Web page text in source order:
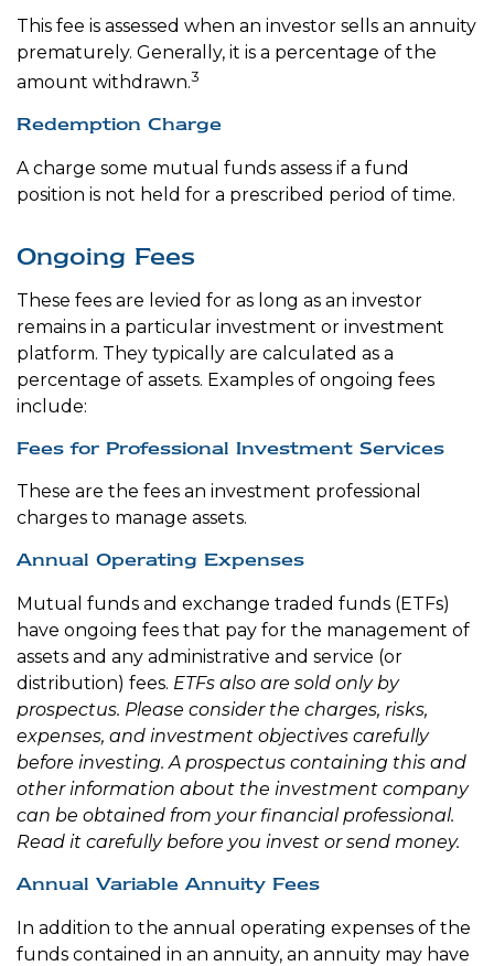
This fee is assessed when an investor sells an annuity
prematurely. Generally, it is a percentage of the
amount withdrawn.3
Redemption Charge
A charge some mutual funds assess if a fund
position is not held for a prescribed period of time.
Ongoing Fees
These fees are levied for as long as an investor
remains in a particular investment or investment
platform. They typically are calculated as a
percentage of assets. Examples of ongoing fees
include:
Fees for Professional Investment Services
These are the fees an investment professional
charges to manage assets.
Annual Operating Expenses
Mutual funds and exchange traded funds (ETFs)
have ongoing fees that pay for the management of
assets and any administrative and service (or
distribution) fees. ETFs also are sold only by
prospectus. Please consider the charges, risks,
expenses, and investment objectives carefully
before investing. A prospectus containing this and
other information about the investment company
can be obtained from your financial professional.
Read it carefully before you invest or send money.
Annual Variable Annuity Fees
In addition to the annual operating expenses of the
funds contained in an annuity, an annuity may have